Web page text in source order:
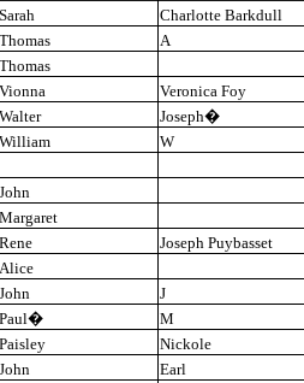
Sarah
Charlotte Barkdull
Thomas
A
Thomas
Vionna
Veronica Foy
Walter Joseph�
William
W
John
Margaret
Rene
Joseph Puybasset
Alice
John
J
Paul�
M
Paisley
Nickole
John
Earl